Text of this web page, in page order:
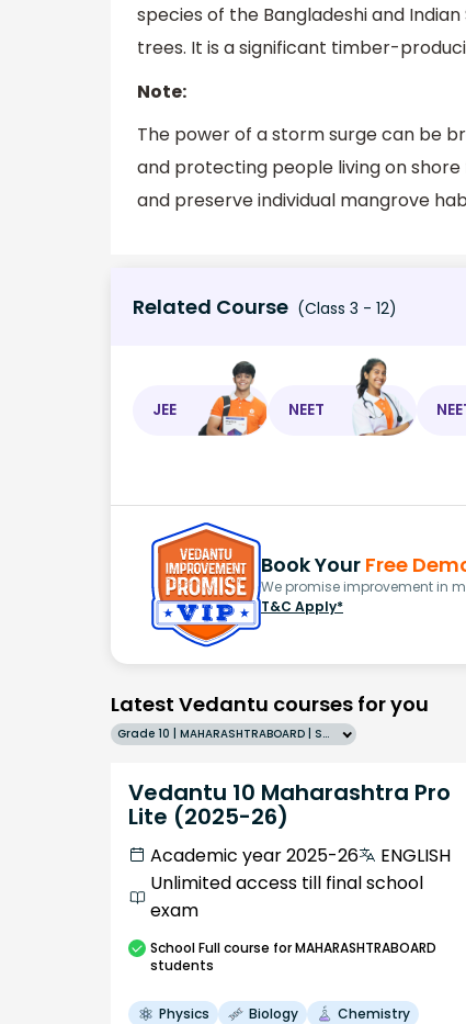
species of the Bangladeshi and
trees. It is a significant timber-
Note:
The power of a storm surge can be
and protecting people living on
and preserve individual mangrove
Related Course (Class 3 - 12)
JEE NEET
Book Your Free
We promise improvement in
T&C Apply*
Latest Vedantu courses for you
Grade 10 | MAHARASHTRABOARD | SCHOOL | English
Vedantu 10 Maharashtra Pro
Lite (2025-26)
Academic year 2025-26
ENGLISH
Unlimited access till final school
exam
SchoolFull course for MAHARASHTRABOARD
students
Physics Biology
Chemistry